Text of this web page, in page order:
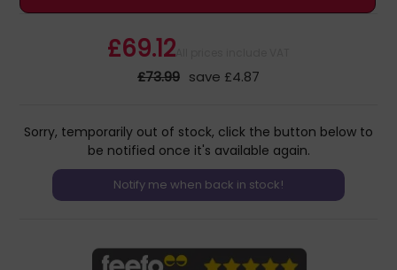
£69.12
£73.99 save £4.87
Sorry, temporarily out of stock, click the button below to
be notified once it's available again.